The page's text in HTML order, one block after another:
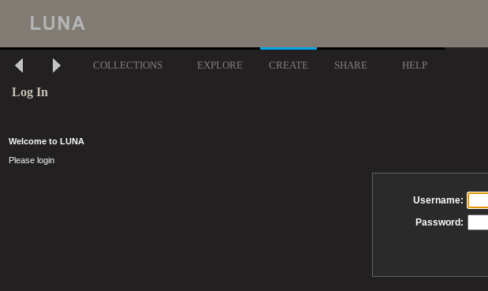
COLLECTIONS EXPLORE CREATE SHARE HELP
Log In
Welcome to LUNA
Please login
Username:
Password: